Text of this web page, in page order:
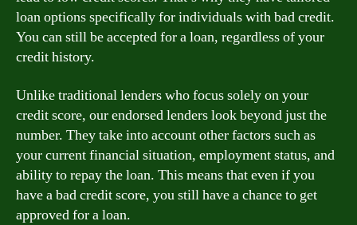
loan options specifically for individuals with bad credit.
You can still be accepted for a loan, regardless of your
credit history.
Unlike traditional lenders who focus solely on your
credit score, our endorsed lenders look beyond just the
number. They take into account other factors such as
your current financial situation, employment status, and
ability to repay the loan. This means that even if you
have a bad credit score, you still have a chance to get
approved for a loan.